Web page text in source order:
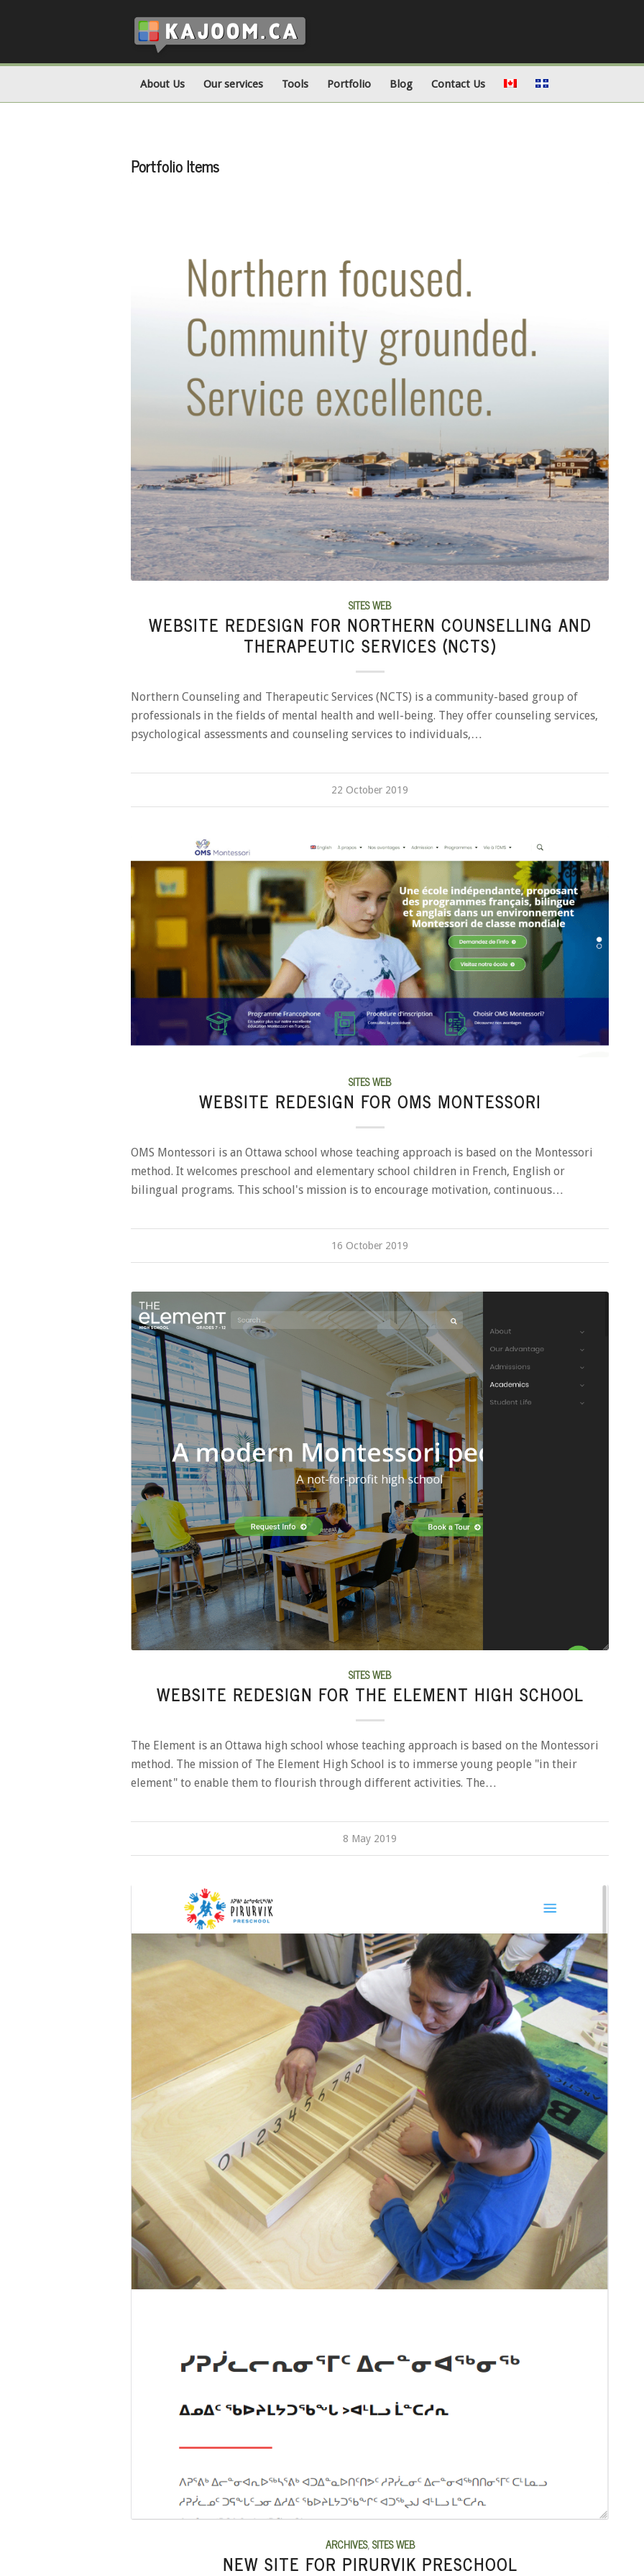
About Us Our services Tools Portfolio Blog Contact Us
Portfolio Items
SITES WEB
WEBSITE REDESIGN FOR NORTHERN COUNSELLING AND
THERAPEUTIC SERVICES (NCTS)
Northern Counseling and Therapeutic Services (NCTS) is a community-based group of
professionals in the fields of mental health and well-being. They offer counseling services,
psychological assessments and counseling services to individuals,…
22 October 2019
SITES WEB
WEBSITE REDESIGN FOR OMS MONTESSORI
OMS Montessori is an Ottawa school whose teaching approach is based on the Montessori
method. It welcomes preschool and elementary school children in French, English or
bilingual programs. This school's mission is to encourage motivation, continuous…
16 October 2019
SITES WEB
WEBSITE REDESIGN FOR THE ELEMENT HIGH SCHOOL
The Element is an Ottawa high school whose teaching approach is based on the Montessori
method. The mission of The Element High School is to immerse young people "in their
element" to enable them to flourish through different activities. The…
8 May 2019
ARCHIVES,SITES WEB
NEW SITE FOR PIRURVIK PRESCHOOL